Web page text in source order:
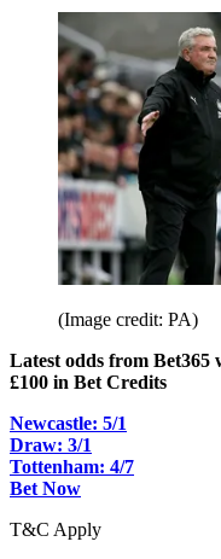
(Image credit: PA)
Latest odds from Bet365
£100 in Bet Credits
Newcastle: 5/1
Draw: 3/1
Tottenham: 4/7
Bet Now
T&C Apply